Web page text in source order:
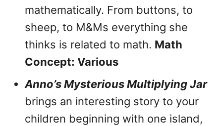
mathematically. From buttons, to
sheep, to M&Ms everything she
thinks is related to math. Math
Concept: Various
Anno’s Mysterious Multiplying Jar
brings an interesting story to your
children beginning with one island,